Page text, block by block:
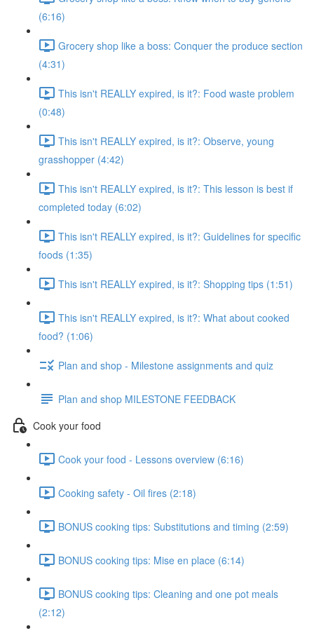
(6:16)
Grocery shop like a boss: Conquer the produce section
(4:31)
This isn't REALLY expired, is it?: Food waste problem
(0:48)
This isn't REALLY expired, is it?: Observe, young
grasshopper (4:42)
This isn't REALLY expired, is it?: This lesson is best if
completed today (6:02)
This isn't REALLY expired, is it?: Guidelines for specific
foods (1:35)
This isn't REALLY expired, is it?: Shopping tips (1:51)
This isn't REALLY expired, is it?: What about cooked
food? (1:06)
Plan and shop - Milestone assignments and quiz
Plan and shop MILESTONE FEEDBACK
Cook your food
Cook your food - Lessons overview (6:16)
Cooking safety - Oil fires (2:18)
BONUS cooking tips: Substitutions and timing (2:59)
BONUS cooking tips: Mise en place (6:14)
BONUS cooking tips: Cleaning and one pot meals
(2:12)